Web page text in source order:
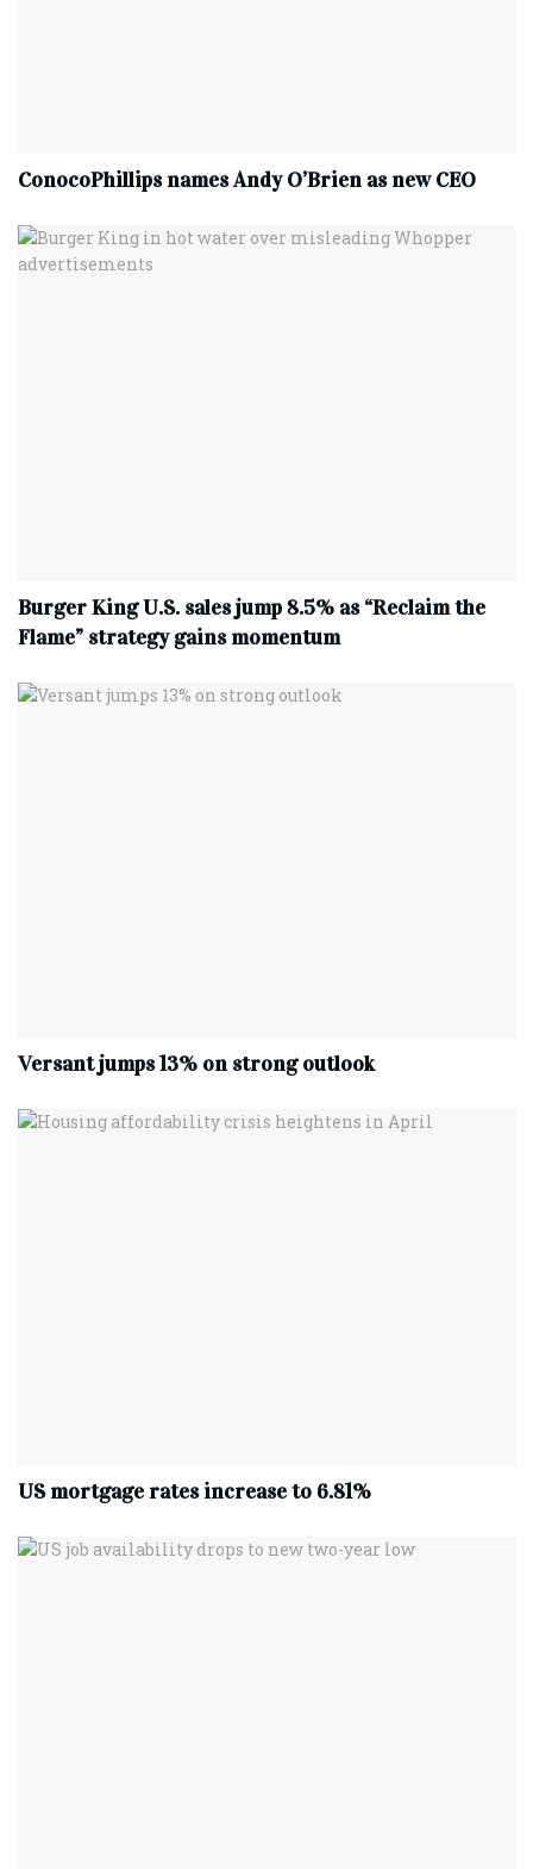
ConocoPhillips names Andy O’Brien as new CEO
Burger King U.S. sales jump 8.5% as “Reclaim the
Flame” strategy gains momentum
Versant jumps 13% on strong outlook
US mortgage rates increase to 6.81%